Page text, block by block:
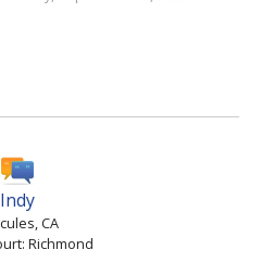
Indy
CA
Richmond